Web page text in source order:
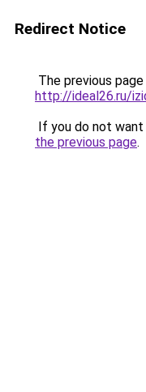
Redirect Notice
The previous
http://ideal26.ru/
If you do not
the previous page.